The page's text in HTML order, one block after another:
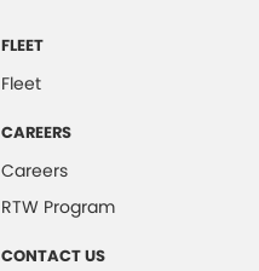
FLEET
Fleet
CAREERS
Careers
RTW Program
CONTACT US